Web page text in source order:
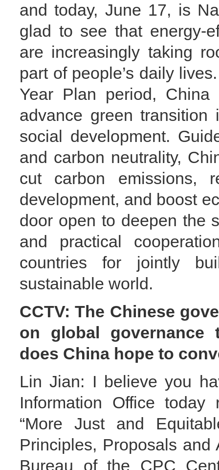
and today, June 17, is
glad to see that energy-
are increasingly taking
part of people’s daily
Year Plan period,
advance green
social development.
and carbon neutrality,
cut carbon emissions,
development, and boost
door open to deepen the
and practical
countries for jointly
sustainable world.
CCTV: The Chinese
on global governance
does China hope to
Lin Jian: I believe you
Information Office
“More Just and
Principles, Proposals and
Bureau of the CPC